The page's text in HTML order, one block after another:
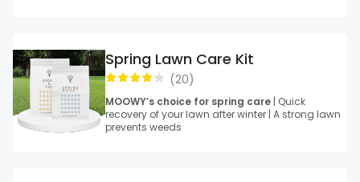
(20)
Spring Lawn Care Kit
MOOWY’s choice for spring care | Quick
recovery of your lawn after winter | A strong lawn
prevents weeds